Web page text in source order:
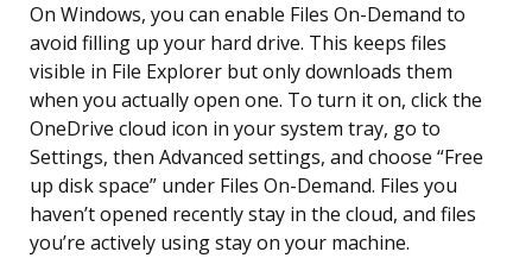
On Windows, you can enable Files On-Demand to
avoid filling up your hard drive. This keeps files
visible in File Explorer but only downloads them
when you actually open one. To turn it on, click the
OneDrive cloud icon in your system tray, go to
Settings, then Advanced settings, and choose “Free
up disk space” under Files On-Demand. Files you
haven’t opened recently stay in the cloud, and files
you’re actively using stay on your machine.